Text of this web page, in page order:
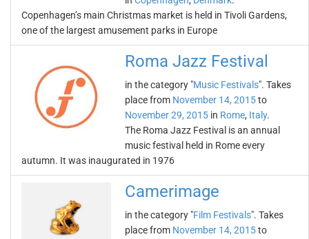
Copenhagen’s main Christmas market is held in Tivoli Gardens,
one of the largest amusement parks in Europe
Roma Jazz Festival
in the category "Music Festivals". Takes
place from November 14, 2015to
November 29, 2015 in Rome, Italy.
The Roma Jazz Festival is an annual
music festival held in Rome every
autumn. It was inaugurated in 1976
Camerimage
in the category "Film Festivals". Takes
place from November 14, 2015to